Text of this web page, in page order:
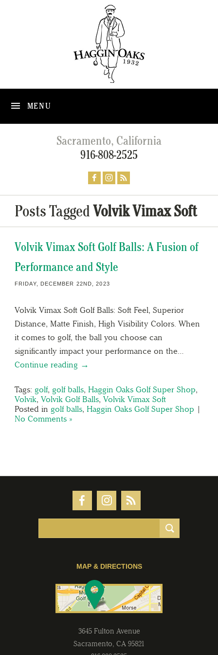
MENU
Sacramento, California
916-808-2525
Posts TaggedVolvik Vimax Soft
Volvik Vimax Soft Golf Balls: A Fusion of
Performance and Style
FRIDAY, DECEMBER 22ND, 2023
Volvik Vimax Soft Golf Balls: Soft Feel, Superior
Distance, Matte Finish, High Visibility Colors. When
it comes to golf, the ball you choose can
significantly impact your performance on the…
Continue reading →
Tags: golf, golf balls, Haggin Oaks Golf Super Shop,
Volvik, Volvik Golf Balls, Volvik Vimax Soft
Posted in golf balls, Haggin Oaks Golf Super Shop |
No Comments »
MAP & DIRECTIONS
3645 Fulton Avenue
Sacramento, CA 95821